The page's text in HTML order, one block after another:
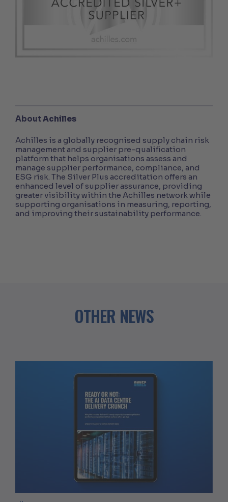
AboutAchilles
Achilles is a globally recognised supply chain risk
management and supplier pre-qualification
platform that helps organisations assess and
manage supplier performance, compliance, and
ESG risk. The Silver Plus accreditation offers an
enhanced level of supplier assurance, providing
greater visibility within the Achilles network while
supporting organisations in measuring, reporting,
and improving their sustainability performance.
OTHER NEWS